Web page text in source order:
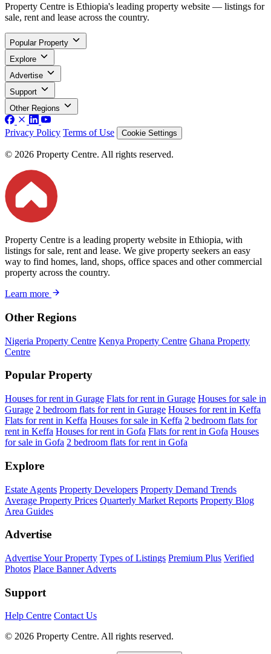
Property Centre is Ethiopia's leading property website — listings for
sale, rent and lease across the country.
Popular Property
Explore
Advertise
Support
Other Regions
Privacy Policy Terms of Use Cookie Settings
© 2026 Property Centre. All rights reserved.
Property Centre is a leading property website in Ethiopia, with
listings for sale, rent and lease. We give property seekers an easy
way to find homes, land, shops, office spaces and other commercial
property across the country.
Learn more
Other Regions
Nigeria Property Centre Kenya Property Centre Ghana Property
Centre
Popular Property
Houses for rent in Gurage Flats for rent in Gurage Houses for sale in
Gurage 2 bedroom flats for rent in Gurage Houses for rent in Keffa
Flats for rent in Keffa Houses for sale in Keffa 2 bedroom flats for
rent in Keffa Houses for rent in Gofa Flats for rent in Gofa Houses
for sale in Gofa 2 bedroom flats for rent in Gofa
Explore
Estate Agents Property Developers Property Demand Trends
Average Property Prices Quarterly Market Reports Property Blog
Area Guides
Advertise
Advertise Your Property Types of Listings Premium Plus Verified
Photos Place Banner Adverts
Support
Help Centre Contact Us
© 2026 Property Centre. All rights reserved.